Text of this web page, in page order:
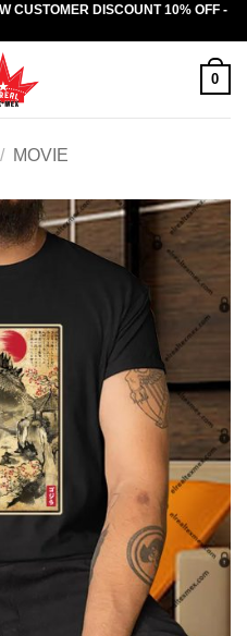
CUSTOMER DISCOUNT 10% OFF -
0
/ MOVIE